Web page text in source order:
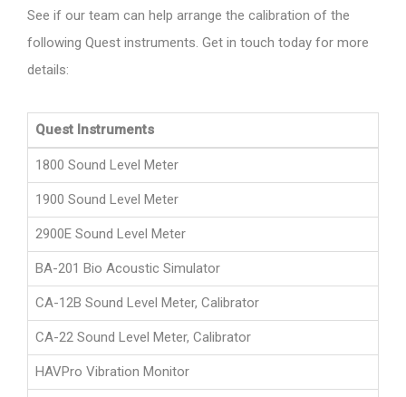
See if our team can help arrange the calibration of the
following Quest instruments. Get in touch today for more
details:
Quest Instruments
1800 Sound Level Meter
1900 Sound Level Meter
2900E Sound Level Meter
BA-201 Bio Acoustic Simulator
CA-12B Sound Level Meter, Calibrator
CA-22 Sound Level Meter, Calibrator
HAVPro Vibration Monitor